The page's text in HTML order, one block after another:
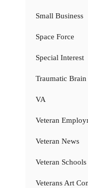
Small Business
Space Force
Special Interest
Traumatic
VA
Veteran
Veteran News
Veteran Schools
Veterans Art